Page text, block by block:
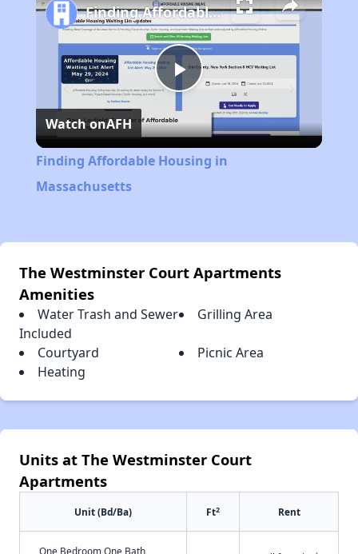
Play
Video
Finding Affordable Housing in Massachusetts
Watch onAFH
Finding Affordable Housing in
Massachusetts
The Westminster Court Apartments
Amenities
Water Trash and Sewer
Included
Grilling Area
Courtyard
Picnic Area
Heating
Units at The Westminster Court
Apartments
Unit (Bd/Ba) Ft2 Rent
One Bedroom One Bath